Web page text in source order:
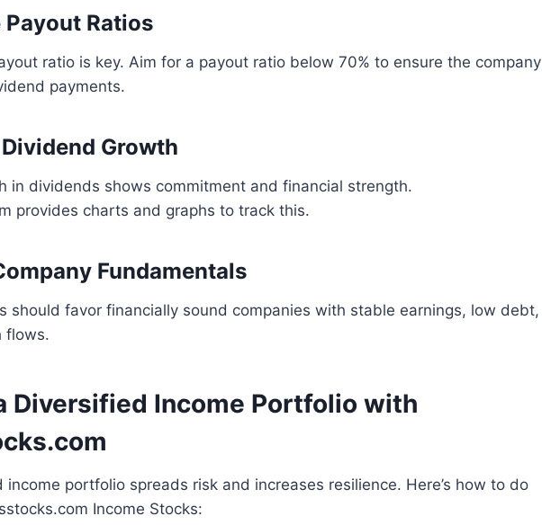
Payout Ratios
ratio is key. Aim for a payout ratio below 70% to ensure the company
payments.
Growth
in dividends shows commitment and financial strength.
provides charts and graphs to track this.
Fundamentals
should favor financially sound companies with stable earnings, low debt,
flows.
Diversified Income Portfolio with
portfolio spreads risk and increases resilience. Here’s how to do
Income Stocks: